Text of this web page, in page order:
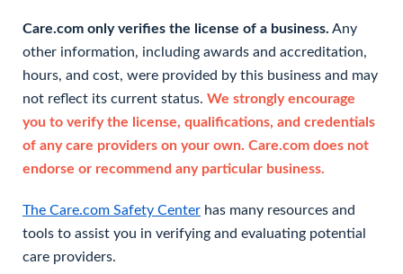
Care.com only verifies the license of a business. Any
other information, including awards and accreditation,
hours, and cost, were provided by this business and may
not reflect its current status. We strongly encourage
you to verify the license, qualifications, and credentials
of any care providers on your own. Care.com does not
endorse or recommend any particular business.
The Care.com Safety Center has many resources and
tools to assist you in verifying and evaluating potential
care providers.